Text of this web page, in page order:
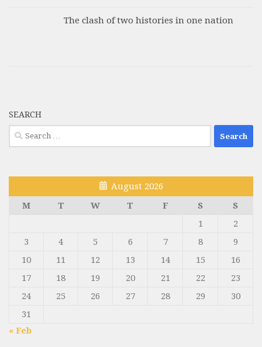
The clash of two histories in one nation
SEARCH
Search
for:
August 2026
M
T W T F S
S
1
2
3
4 5 6 7 8
9
10
11 12 13 14 15
16
17
18 19 20 21 22
23
24
25 26 27 28 29
30
31
« Feb